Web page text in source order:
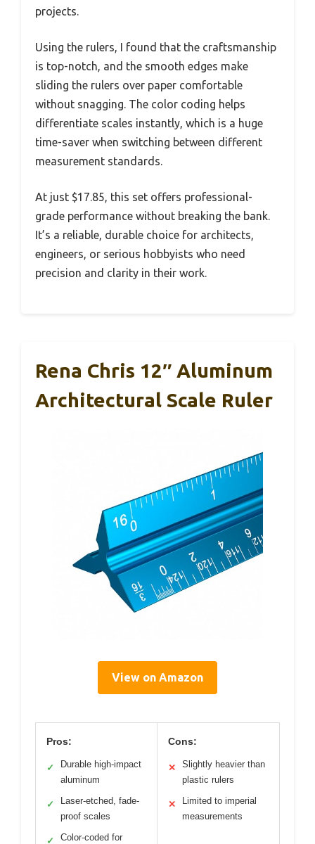
projects.
Using the rulers, I found that the craftsmanship
is top-notch, and the smooth edges make
sliding the rulers over paper comfortable
without snagging. The color coding helps
differentiate scales instantly, which is a huge
time-saver when switching between different
measurement standards.
At just $17.85, this set offers professional-
grade performance without breaking the bank.
It’s a reliable, durable choice for architects,
engineers, or serious hobbyists who need
precision and clarity in their work.
Rena Chris 12″ Aluminum
Architectural Scale Ruler
View on Amazon
Pros:
✓
Durable high-impact
aluminum
✓
Laser-etched, fade-
proof scales
✓ Color-coded for
Cons:
✕
Slightly heavier than
plastic rulers
✕
Limited to imperial
measurements